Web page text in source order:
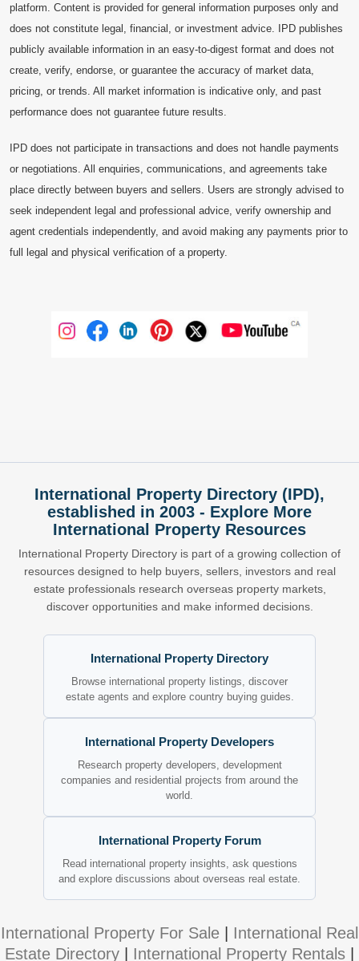
platform. Content is provided for general information purposes only and
does not constitute legal, financial, or investment advice. IPD publishes
publicly available information in an easy-to-digest format and does not
create, verify, endorse, or guarantee the accuracy of market data,
pricing, or trends. All market information is indicative only, and past
performance does not guarantee future results.
IPD does not participate in transactions and does not handle payments
or negotiations. All enquiries, communications, and agreements take
place directly between buyers and sellers. Users are strongly advised to
seek independent legal and professional advice, verify ownership and
agent credentials independently, and avoid making any payments prior to
full legal and physical verification of a property.
International Property Directory (IPD),
established in 2003 - Explore More
International Property Resources
International Property Directory is part of a growing collection of
resources designed to help buyers, sellers, investors and real
estate professionals research overseas property markets,
discover opportunities and make informed decisions.
International Property Directory
Browse international property listings, discover
estate agents and explore country buying guides.
International Property Developers
Research property developers, development
companies and residential projects from around the
world.
International Property Forum
Read international property insights, ask questions
and explore discussions about overseas real estate.
International Property For Sale
International Real
Estate Directory
International Property Rentals